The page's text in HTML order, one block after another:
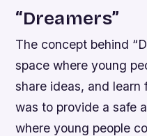
“Dreamers”
The concept behind
space where young
share ideas, and learn
was to provide a safe
where young people